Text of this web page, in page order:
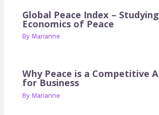
Global Peace Index –
Economics of Peace
By Marianne
Why Peace is a Competitive
for Business
By Marianne